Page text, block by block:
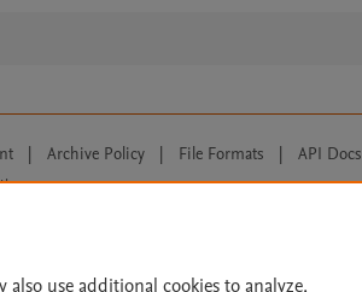
| Archive Policy | File Formats | API Docs
also use additional cookies to analyze,